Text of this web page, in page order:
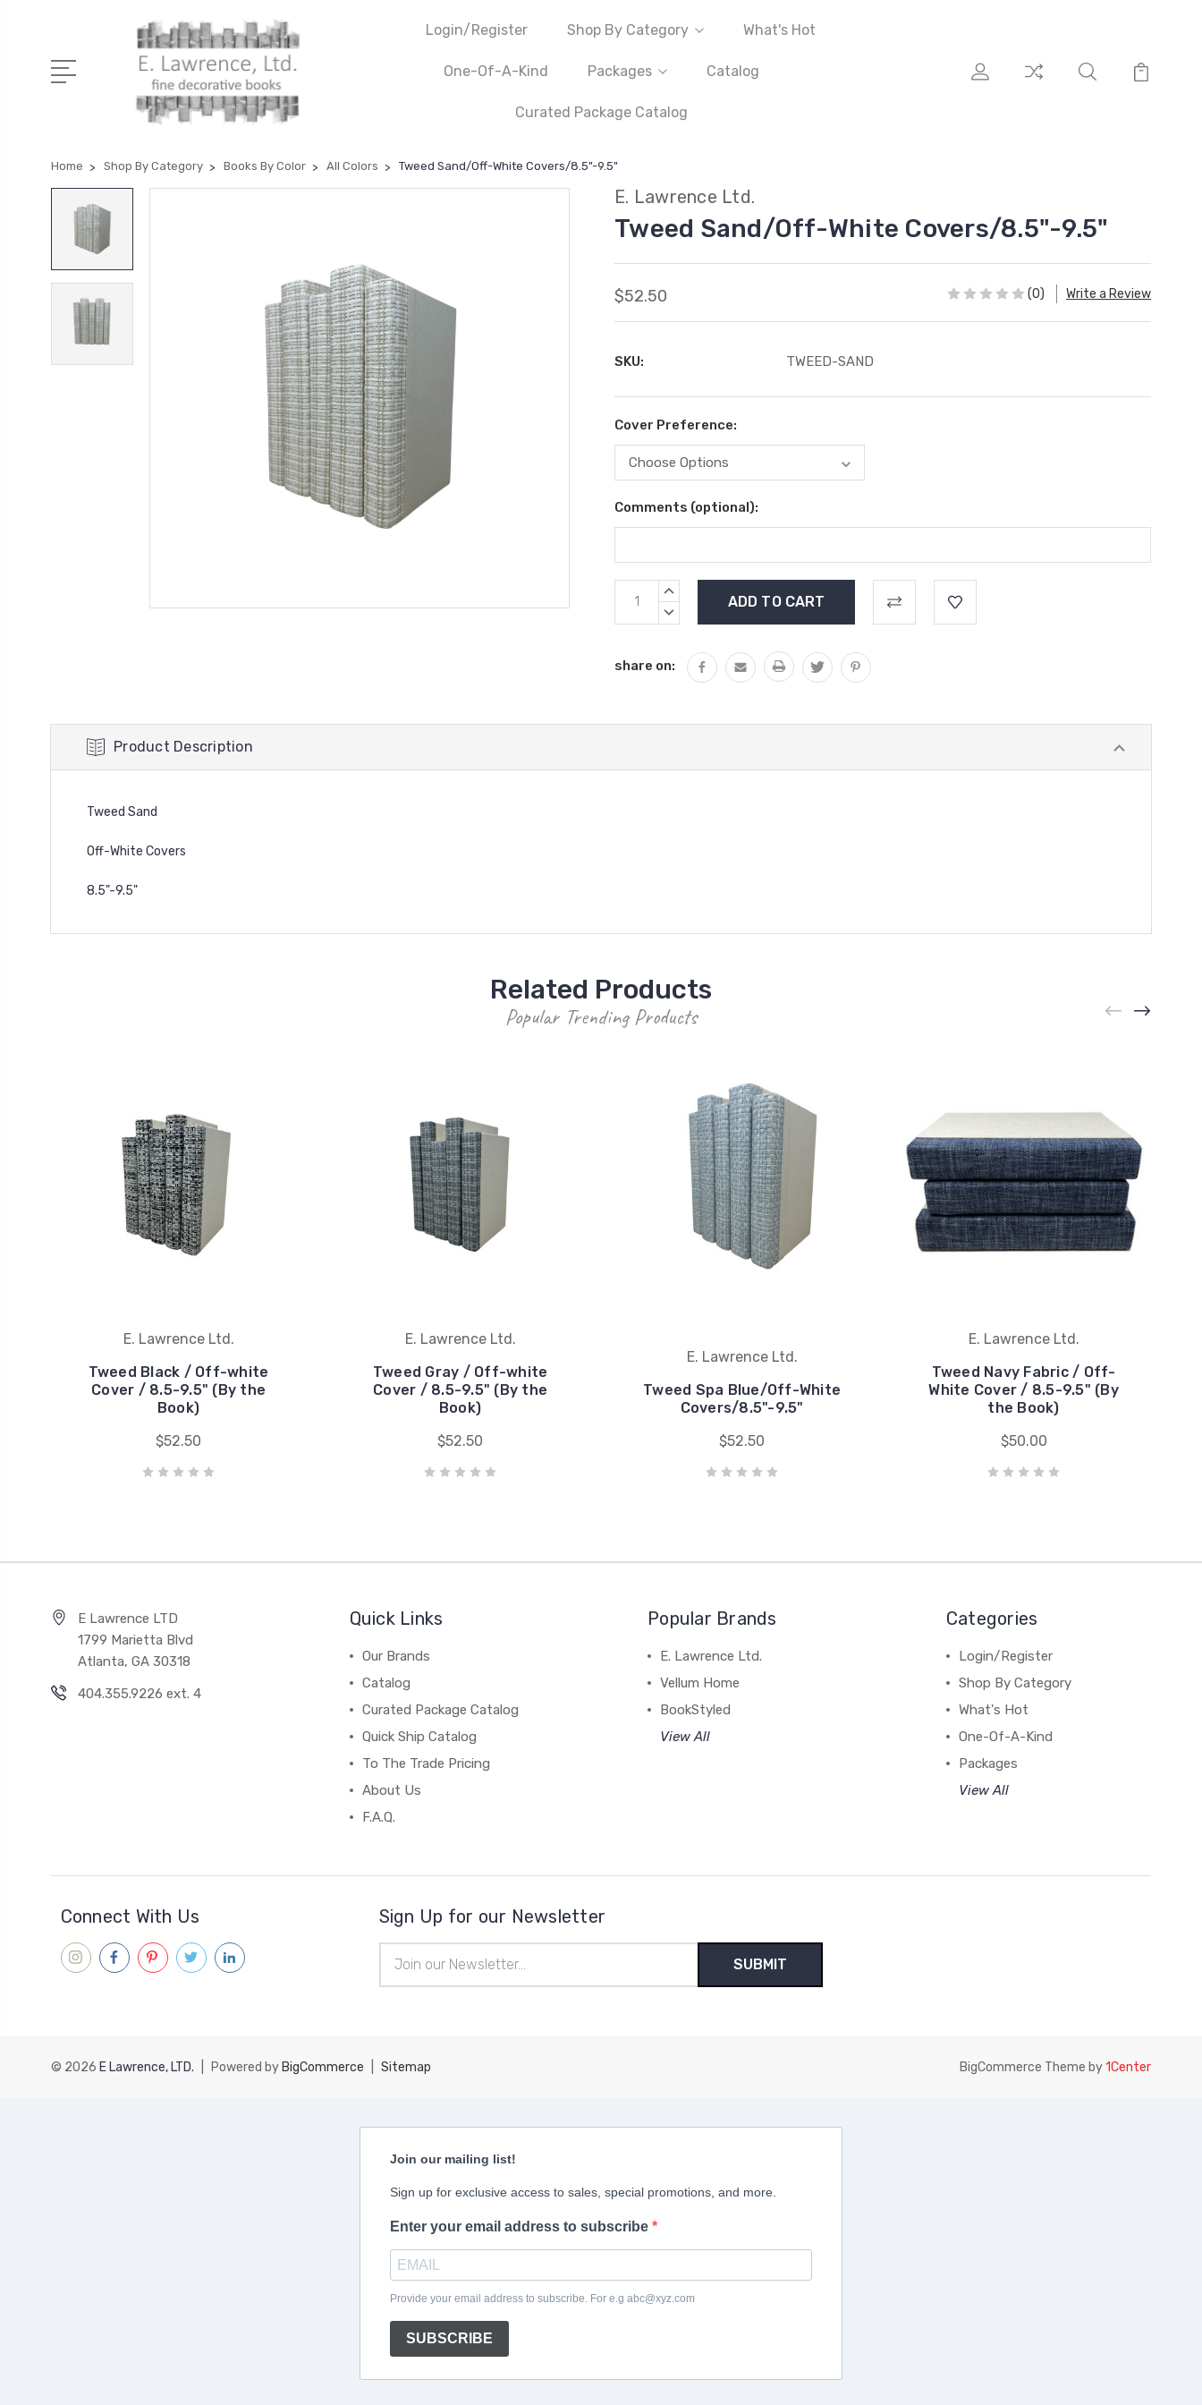
Login/Register Shop By Category What's Hot
One-Of-A-Kind Packages Catalog
Curated Package Catalog
Home Shop By Category Books By Color All Colors Tweed Sand/Off-White Covers/8.5"-9.5"
E. Lawrence Ltd.
Tweed Sand/Off-White Covers/8.5"-9.5"
$52.50 (0) Write a Review
SKU: TWEED-SAND
Cover Preference:
Comments (optional):
Current
Stock:
INCREASE
DECREASE
share on:
Product Description
Tweed Sand
Off-White Covers
8.5"-9.5"
Related Products
Popular Trending Products
E. Lawrence Ltd.
Tweed Black / Off-white
Cover / 8.5-9.5" (By the
Book)
$52.50
E. Lawrence Ltd.
Tweed Gray / Off-white
Cover / 8.5-9.5" (By the
Book)
$52.50
E. Lawrence Ltd.
Tweed Spa Blue/Off-White
Covers/8.5"-9.5"
$52.50
E. Lawrence Ltd.
Tweed Navy Fabric / Off-
White Cover / 8.5-9.5" (By
the Book)
$50.00
E Lawrence LTD
1799 Marietta Blvd
Atlanta, GA 30318
404.355.9226 ext. 4
Quick Links
Our Brands
Catalog
Curated Package Catalog
Quick Ship Catalog
To The Trade Pricing
About Us
F.A.Q.
Popular Brands
E. Lawrence Ltd.
Vellum Home
BookStyled
View All
Categories
Login/Register
Shop By Category
What's Hot
One-Of-A-Kind
Packages
View All
Connect With Us Sign Up for our Newsletter
Address
© 2026 E Lawrence, LTD. Powered by BigCommerce Sitemap BigCommerce Theme by1Center
Join our mailing list!
Sign up for exclusive access to sales, special promotions, and more.
Enter your email address to subscribe
Provide your email address to subscribe. For e.g abc@xyz.com
SUBSCRIBE